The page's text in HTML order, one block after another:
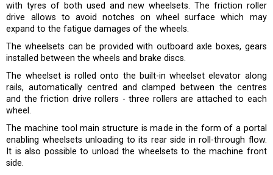
with tyres of both used and new wheelsets. The friction roller
drive allows to avoid notches on wheel surface which may
expand to the fatigue damages of the wheels.
The wheelsets can be provided with outboard axle boxes, gears
installed between the wheels and brake discs.
The wheelset is rolled onto the built-in wheelset elevator along
rails, automatically centred and clamped between the centres
and the friction drive rollers - three rollers are attached to each
wheel.
The machine tool main structure is made in the form of a portal
enabling wheelsets unloading to its rear side in roll-through flow.
It is also possible to unload the wheelsets to the machine front
side.